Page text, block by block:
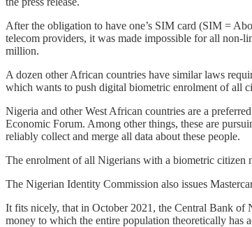
After the obligation to have one’s SIM card (SIM =
telecom providers, it was made impossible for all non-
million.
A dozen other African countries have similar laws
which wants to push digital biometric enrolment of all
Nigeria and other West African countries are a
Economic Forum. Among other things, these are
reliably collect and merge all data about these people.
The enrolment of all Nigerians with a biometric citizen
The Nigerian Identity Commission also issues
It fits nicely, that in October 2021, the Central Bank of
money to which the entire population theoretically has